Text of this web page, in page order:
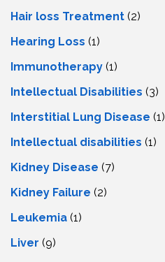
Hair loss Treatment (2)
Hearing Loss (1)
Immunotherapy (1)
Intellectual Disabilities (3)
Interstitial Lung Disease (1)
Intеllеctual disabilitiеs (1)
Kidney Disease (7)
Kidney Failure (2)
Leukemia (1)
Liver (9)